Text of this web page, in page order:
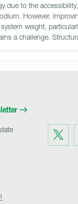
due to the
However,
weight,
a challenge.
Visit
us
on
Twitter